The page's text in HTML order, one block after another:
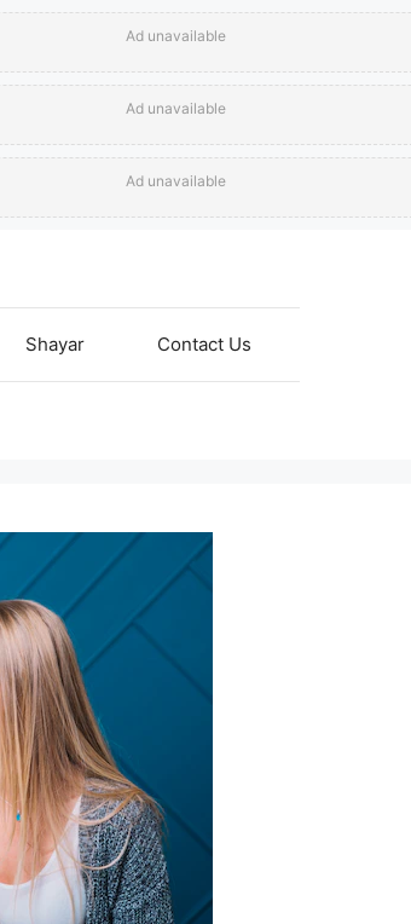
Ad unavailable
Ad unavailable
Ad unavailable
Shayar Contact Us